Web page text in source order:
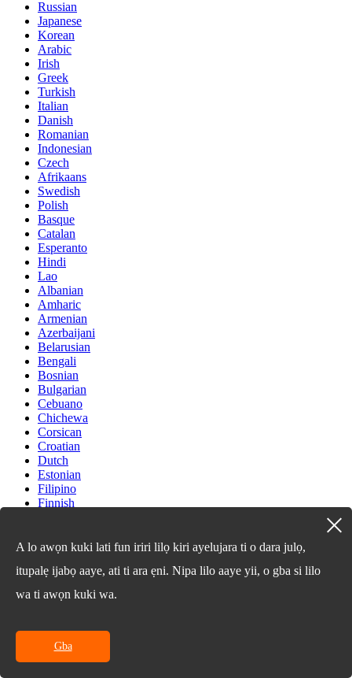
Russian
Japanese
Korean
Arabic
Irish
Greek
Turkish
Italian
Danish
Romanian
Indonesian
Czech
Afrikaans
Swedish
Polish
Basque
Catalan
Esperanto
Hindi
Lao
Albanian
Amharic
Armenian
Azerbaijani
Belarusian
Bengali
Bosnian
Bulgarian
Cebuano
Chichewa
Corsican
Croatian
Dutch
Estonian
Filipino
Finnish
Georgian
Haitian
Hausa
Hawaiian
Hmong
Hungarian
A lo awọn kuki lati fun iriri lilọ kiri ayelujara ti o dara julọ,
itupalẹ ijabọ aaye, ati ti ara ẹni. Nipa lilo aaye yii, o gba si lilo
wa ti awọn kuki wa.
Gba